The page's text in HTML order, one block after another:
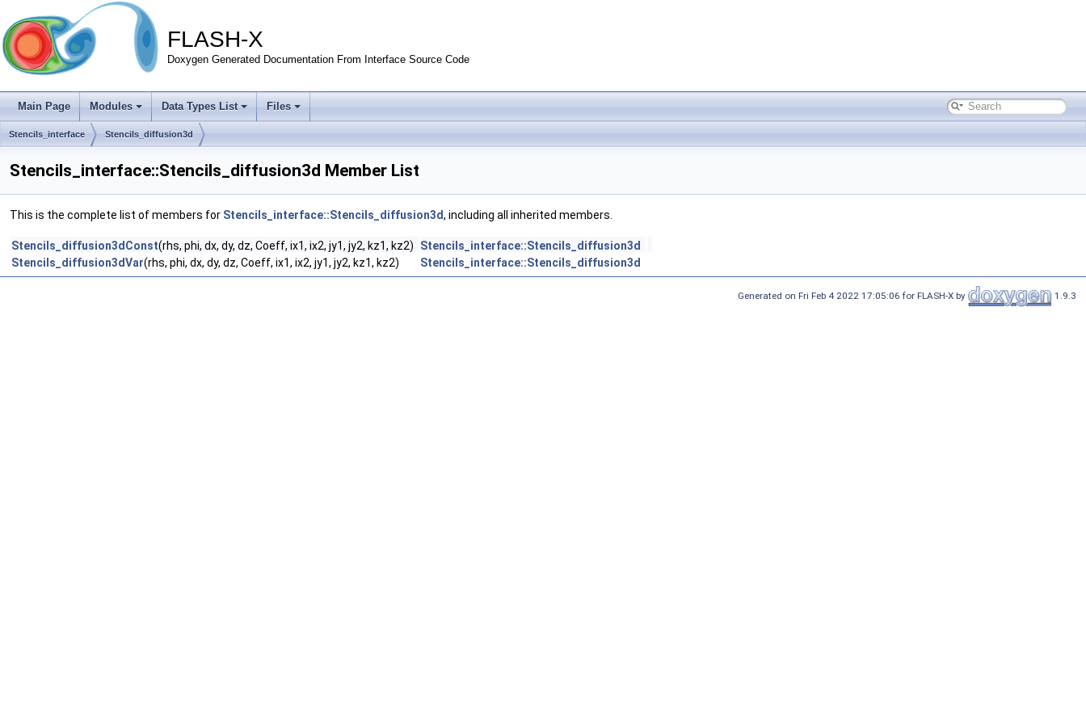
FLASH-X
Doxygen Generated Documentation From Interface Source Code
Main Page Modules Data Types List Files
Stencils_interface Stencils_diffusion3d
Stencils_interface::Stencils_diffusion3d Member List
This is the complete list of members for Stencils_interface::Stencils_diffusion3d, including all inherited members.
Stencils_diffusion3dConst(rhs, phi, dx, dy, dz, Coeff, ix1, ix2, jy1, jy2, kz1, kz2)
Stencils_interface::Stencils_diffusion3d
Stencils_diffusion3dVar(rhs, phi, dx, dy, dz, Coeff, ix1, ix2, jy1, jy2, kz1, kz2) Stencils_interface::Stencils_diffusion3d
Generated on Fri Feb 4 2022 17:05:06 for FLASH-X by 1.9.3